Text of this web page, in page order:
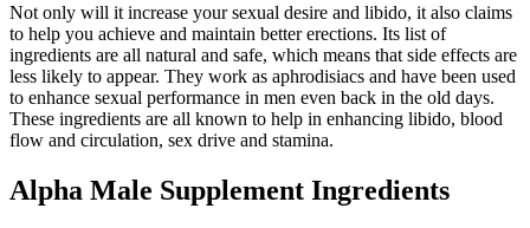
Not only will it increase your sexual desire and libido, it also claims
to help you achieve and maintain better erections. Its list of
ingredients are all natural and safe, which means that side effects are
less likely to appear. They work as aphrodisiacs and have been used
to enhance sexual performance in men even back in the old days.
These ingredients are all known to help in enhancing libido, blood
flow and circulation, sex drive and stamina.
Alpha Male Supplement Ingredients